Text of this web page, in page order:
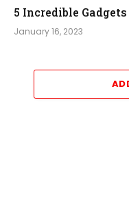
5 Incredible
January 16, 2023